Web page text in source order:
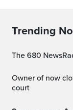
Trending
The 680
Owner of now closed Hogtown Smoke taking CRA to
court